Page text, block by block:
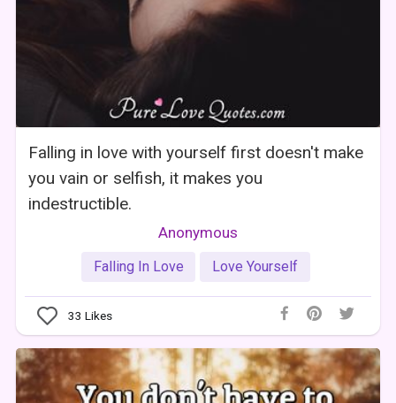
Falling in love with yourself first doesn't make
you vain or selfish, it makes you
indestructible.
Anonymous
Falling In Love Love Yourself
33 Likes